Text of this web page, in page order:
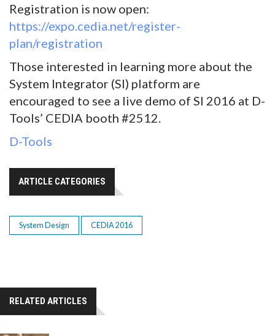
Registration is now open:
https://expo.cedia.net/register-
plan/registration
Those interested in learning more about the
System Integrator (SI) platform are
encouraged to see a live demo of SI 2016 at D-
Tools’ CEDIA booth #2512.
D-Tools
ARTICLE CATEGORIES
System Design CEDIA 2016
RELATED ARTICLES